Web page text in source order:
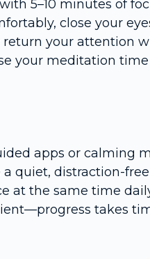
5–10 minutes of
close your
return your attention
your meditation
apps or calming
a quiet, distraction-free
at the same time
takes